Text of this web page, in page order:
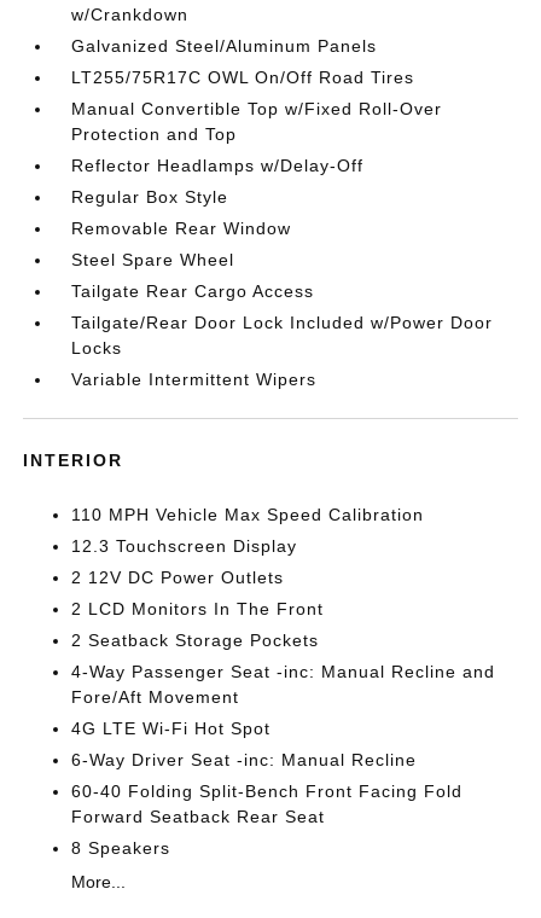
w/Crankdown
Galvanized Steel/Aluminum Panels
LT255/75R17C OWL On/Off Road Tires
Manual Convertible Top w/Fixed Roll-Over
Protection and Top
Reflector Headlamps w/Delay-Off
Regular Box Style
Removable Rear Window
Steel Spare Wheel
Tailgate Rear Cargo Access
Tailgate/Rear Door Lock Included w/Power Door
Locks
Variable Intermittent Wipers
INTERIOR
110 MPH Vehicle Max Speed Calibration
12.3 Touchscreen Display
2 12V DC Power Outlets
2 LCD Monitors In The Front
2 Seatback Storage Pockets
4-Way Passenger Seat -inc: Manual Recline and
Fore/Aft Movement
4G LTE Wi-Fi Hot Spot
6-Way Driver Seat -inc: Manual Recline
60-40 Folding Split-Bench Front Facing Fold
Forward Seatback Rear Seat
8 Speakers
More...